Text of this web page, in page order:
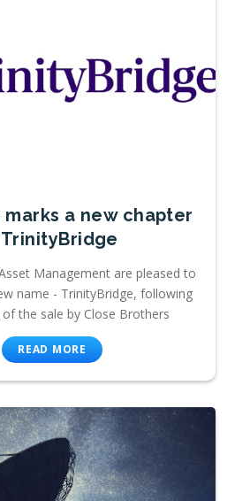
marks a new chapter
Management are pleased to
name - TrinityBridge, following
the sale by Close Brothers
READ MORE